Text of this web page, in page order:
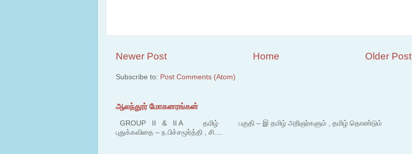
Newer Post Older Post
Home
Subscribe to: Post Comments (Atom)
ஆலந்தூர் மோகனரங்கன்
GROUP II & II A தமிழ் பகுதி – இ தமிழ் அறிஞர்களும் , தமிழ் தொண்டும்
புதுக்கவிதை – ந.பிச்சமூர்த்தி , சி....